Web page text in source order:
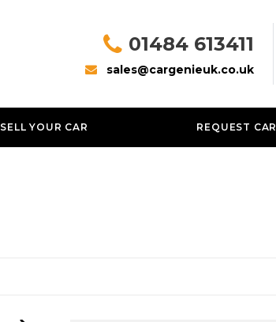
01484 613411
sales@cargenieuk.co.uk
SELL YOUR CAR REQUEST CAR